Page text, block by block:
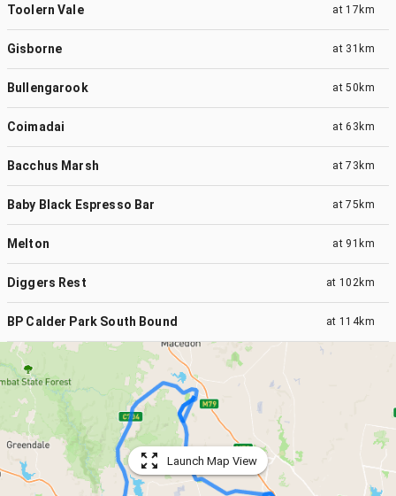
Toolern Vale at 17km
Gisborne at 31km
Bullengarook at50km
Coimadai at63km
Bacchus Marsh at73km
Baby Black Espresso Bar at75km
Melton at 91km
Diggers Rest at 102km
BP Calder Park South Bound at 114km
Launch Map View